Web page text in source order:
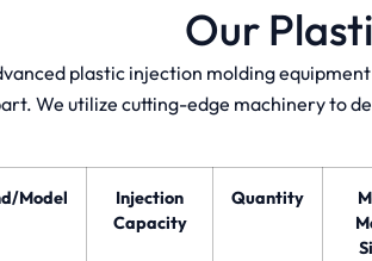
Our
plastic injection molding
We utilize cutting-edge machinery to
Model
Injection
Capacity
Quantity